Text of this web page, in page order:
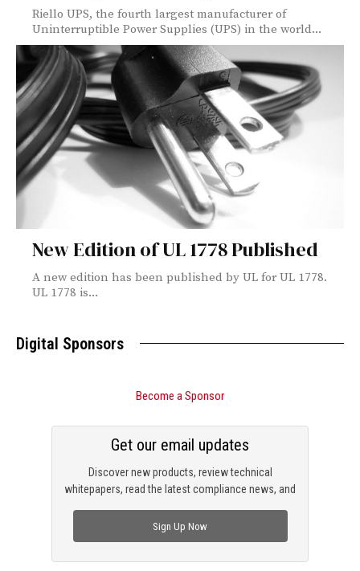
Riello UPS, the fourth largest manufacturer of
Uninterruptible Power Supplies (UPS) in the world...
New Edition of UL 1778 Published
A new edition has been published by UL for UL 1778.
UL 1778 is...
Digital Sponsors
Become a Sponsor
Discover new products, review technical
whitepapers, read the latest compliance news, and
Get our email updates
Sign Up Now